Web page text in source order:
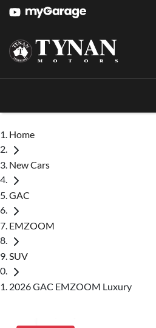
Home
New Cars
GAC
EMZOOM
SUV
2026 GAC EMZOOM Luxury